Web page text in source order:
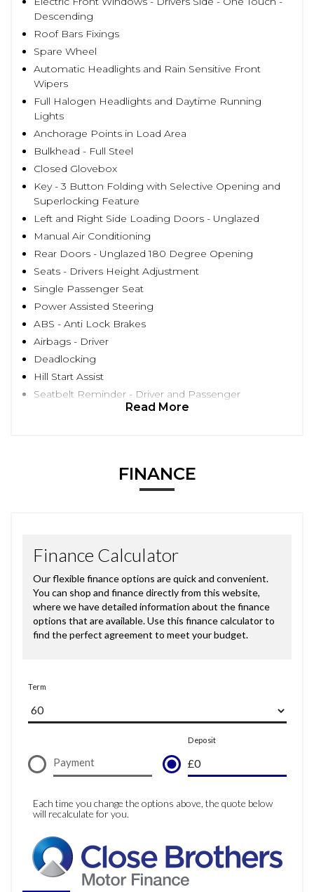
Descending
Roof Bars Fixings
Spare Wheel
Automatic Headlights and Rain Sensitive Front
Wipers
Full Halogen Headlights and Daytime Running
Lights
Anchorage Points in Load Area
Bulkhead - Full Steel
Closed Glovebox
Key - 3 Button Folding with Selective Opening and
Superlocking Feature
Left and Right Side Loading Doors - Unglazed
Manual Air Conditioning
Rear Doors - Unglazed 180 Degree Opening
Seats - Drivers Height Adjustment
Single Passenger Seat
Power Assisted Steering
ABS - Anti Lock Brakes
Airbags - Driver
Deadlocking
Hill Start Assist
Seatbelt Reminder - Driver and Passenger
Read More
FINANCE